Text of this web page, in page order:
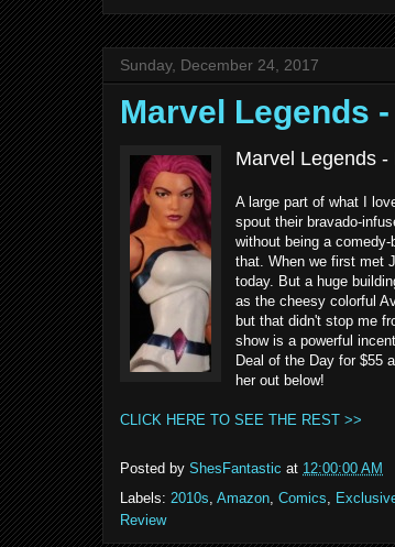
Sunday, December 24, 2017
Marvel Legends
Marvel Legends
A large part of what I
spout their bravado-
without being a
that. When we first met
today. But a huge
as the cheesy colorful
but that didn't stop me
show is a powerful
Deal of the Day for $55
her out below!
CLICK HERE TO SEE THE REST >>
Posted by ShesFantastic at 12:00:00 AM
Labels: 2010s, Amazon, Comics,
Review